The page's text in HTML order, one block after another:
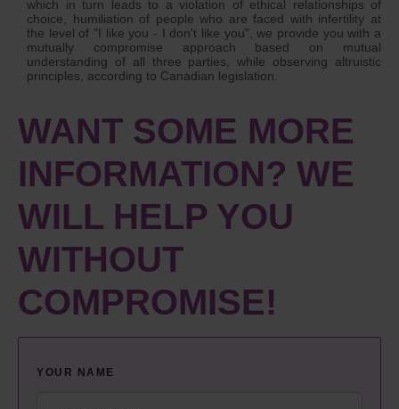
which in turn leads to a violation of ethical relationships of
choice, humiliation of people who are faced with infertility at
the level of "I like you - I don't like you", we provide you with a
mutually compromise approach based on mutual
understanding of all three parties, while observing altruistic
principles, according to Canadian legislation.
WANT SOME MORE
INFORMATION? WE
WILL HELP YOU
WITHOUT
COMPROMISE!
YOUR NAME